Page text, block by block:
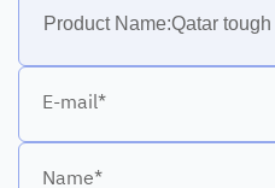
E-mail*
Name*